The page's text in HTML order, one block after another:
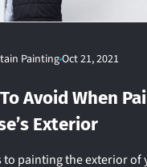
PaintingOct 21, 2021
Avoid When
Exterior
to painting the exterior of